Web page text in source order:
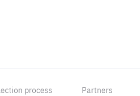
process Partners